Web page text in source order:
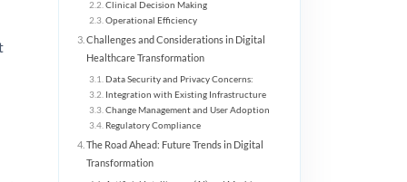
Clinical Decision Making
Operational Efficiency
Challenges and Considerations in Digital
Healthcare Transformation
Data Security and Privacy Concerns:
Integration with Existing Infrastructure
Change Management and User Adoption
Regulatory Compliance
The Road Ahead: Future Trends in Digital
Transformation